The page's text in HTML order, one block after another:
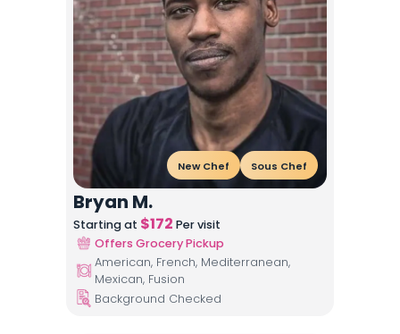
New Chef Sous Chef
Bryan M.
Starting at $172 Per visit
Offers Grocery Pickup
American, French, Mediterranean,
Mexican, Fusion
Background Checked